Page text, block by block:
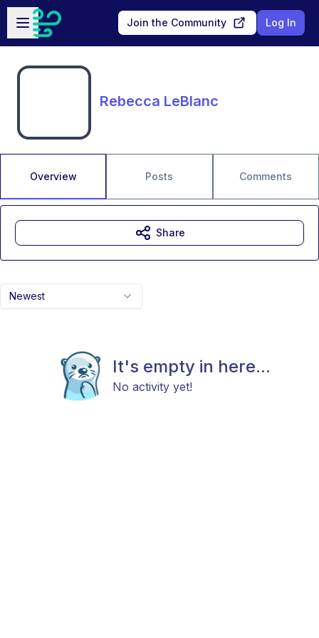
Skip to main content
Open sidebar
Join the Community Log In
Rebecca LeBlanc
Overview Posts Comments
Newest
It's empty in here...
No activity yet!
Share